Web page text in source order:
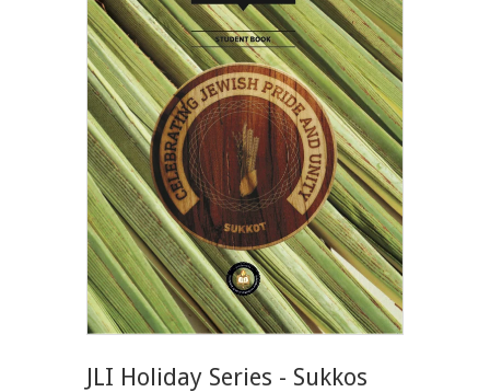
JLI Holiday Series - Sukkos